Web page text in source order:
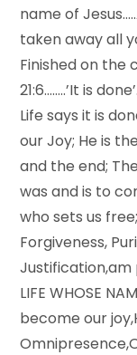
name of
taken away all
Finished on the
21:6……..’It is
Life says it is
our Joy; He is
and the end;
was and is to
who sets us
Forgiveness,
Justification,am
LIFE WHOSE
become our